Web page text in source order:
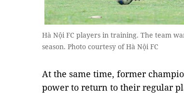
Hà Nội FC players in training. The team
season. Photo courtesy of Hà Nội FC
At the same time, former
power to return to their regular